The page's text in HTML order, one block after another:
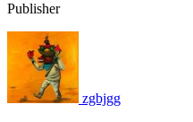
Publisher
zgbjgg